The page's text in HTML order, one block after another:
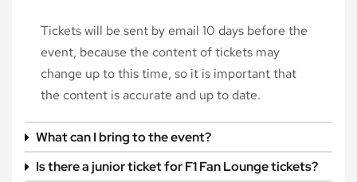
Tickets will be sent by email 10 days before the
event, because the content of tickets may
change up to this time, so it is important that
the content is accurate and up to date.
What can I bring to the event?
Is there a junior ticket for F1 Fan Lounge tickets?